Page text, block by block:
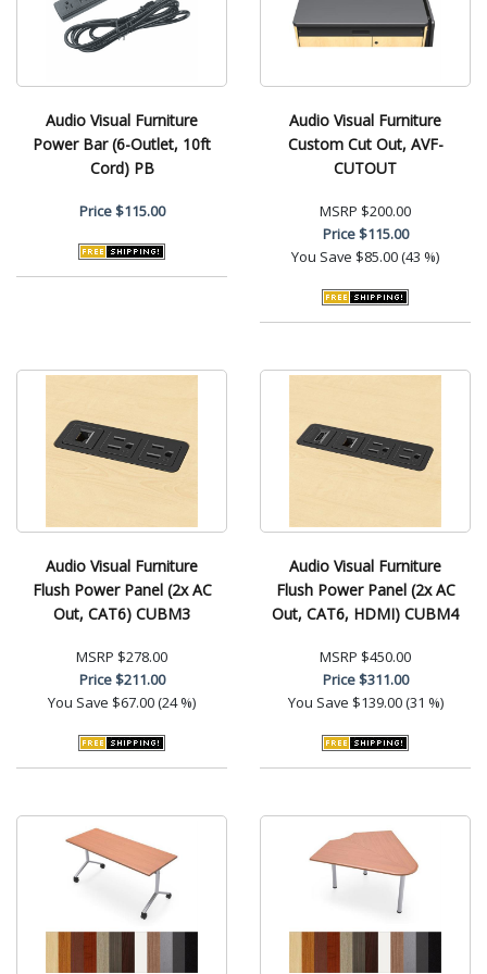
Audio Visual Furniture
Power Bar (6-Outlet, 10ft
Cord) PB
Price$115.00
Audio Visual Furniture
Custom Cut Out, AVF-
CUTOUT
MSRP $200.00
Price$115.00
You Save $85.00 (43 %)
Audio Visual Furniture
Flush Power Panel (2x AC
Out, CAT6) CUBM3
MSRP $278.00
Price$211.00
You Save $67.00 (24 %)
Audio Visual Furniture
Flush Power Panel (2x AC
Out, CAT6, HDMI) CUBM4
MSRP $450.00
Price$311.00
You Save $139.00 (31 %)